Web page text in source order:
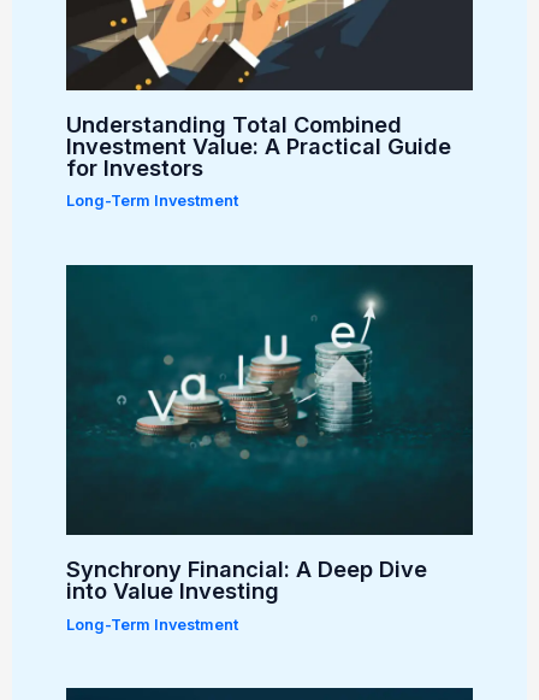
Understanding Total Combined
Investment Value: A Practical Guide
for Investors
Long-Term Investment
Synchrony Financial: A Deep Dive
into Value Investing
Long-Term Investment